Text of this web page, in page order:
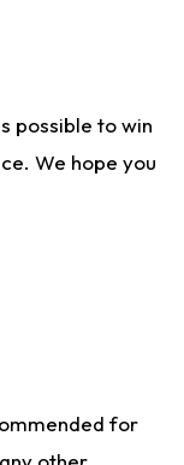
possible to win
We hope you
for